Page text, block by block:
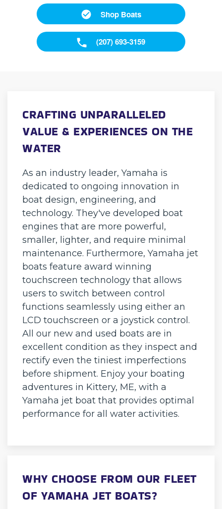
Shop Boats
(207) 693-3159
CRAFTING UNPARALLELED
VALUE & EXPERIENCES ON THE
WATER
As an industry leader, Yamaha is
dedicated to ongoing innovation in
boat design, engineering, and
technology. They've developed boat
engines that are more powerful,
smaller, lighter, and require minimal
maintenance. Furthermore, Yamaha jet
boats feature award winning
touchscreen technology that allows
users to switch between control
functions seamlessly using either an
LCD touchscreen or a joystick control.
All our new and used boats are in
excellent condition as they inspect and
rectify even the tiniest imperfections
before shipment. Enjoy your boating
adventures in Kittery, ME, with a
Yamaha jet boat that provides optimal
performance for all water activities.
WHY CHOOSE FROM OUR FLEET
OF YAMAHA JET BOATS?